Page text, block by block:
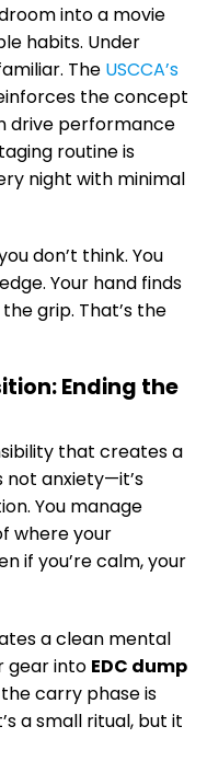
into a movie
habits. Under
The USCCA’s
the concept
drive performance
routine is
night with minimal
don’t think. You
Your hand finds
grip. That’s the
Ending the
that creates a
not anxiety—it’s
You manage
where your
if you’re calm, your
a clean mental
gear into EDC dump
carry phase is
a small ritual, but it